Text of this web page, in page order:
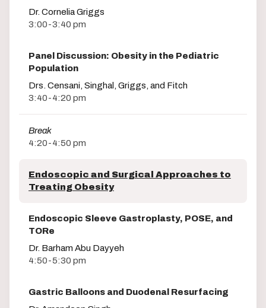
Dr. Cornelia Griggs
3:00-3:40 pm
Panel Discussion: Obesity in the Pediatric
Population
Drs. Censani, Singhal, Griggs, and Fitch
3:40-4:20 pm
Break
4:20-4:50 pm
Endoscopic and Surgical Approaches to
Treating Obesity
Endoscopic Sleeve Gastroplasty, POSE, and
TORe
Dr. Barham Abu Dayyeh
4:50-5:30 pm
Gastric Balloons and Duodenal Resurfacing